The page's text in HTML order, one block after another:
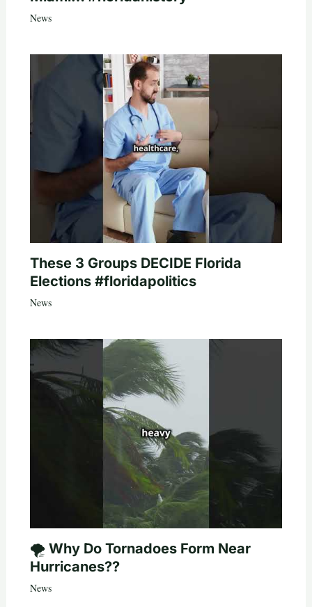
News
These 3 Groups DECIDE Florida
Elections #floridapolitics
News
🌪️ Why Do Tornadoes Form Near
Hurricanes??
News